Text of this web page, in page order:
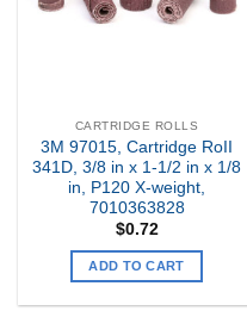
CARTRIDGE ROLLS
3M 97015, Cartridge RoII
341D, 3/8 in x 1-1/2 in x 1/8
in, P120 X-weight,
7010363828
$0.72
ADD TO CART